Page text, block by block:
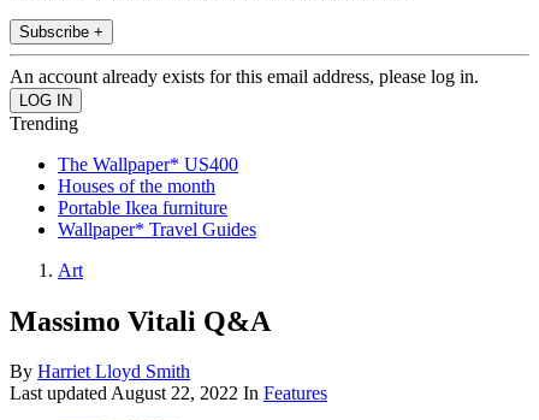
Subscribe +
An account already exists for this email address, please log in.
Trending
The Wallpaper* US400
Houses of the month
Portable Ikea furniture
Wallpaper* Travel Guides
Art
Massimo Vitali Q&A
By Harriet Lloyd Smith
Last updatedAugust 22, 2022 In Features